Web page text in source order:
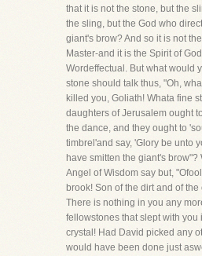
that it is not the stone, but the
the sling, but the God who
giant's brow? And so it is not
Master-and it is the Spirit of
Wordeffectual. But what would
stone should talk thus, "Oh,
killed you, Goliath! Whata fine
daughters of Jerusalem ought
the dance, and they ought to
timbrel'and say, 'Glory be unto
have smitten the giant's brow"?
Angel of Wisdom say but,
brook! Son of the dirt and of
There is nothing in you any
fellowstones that slept with you
crystal! Had David picked any
would have been done just